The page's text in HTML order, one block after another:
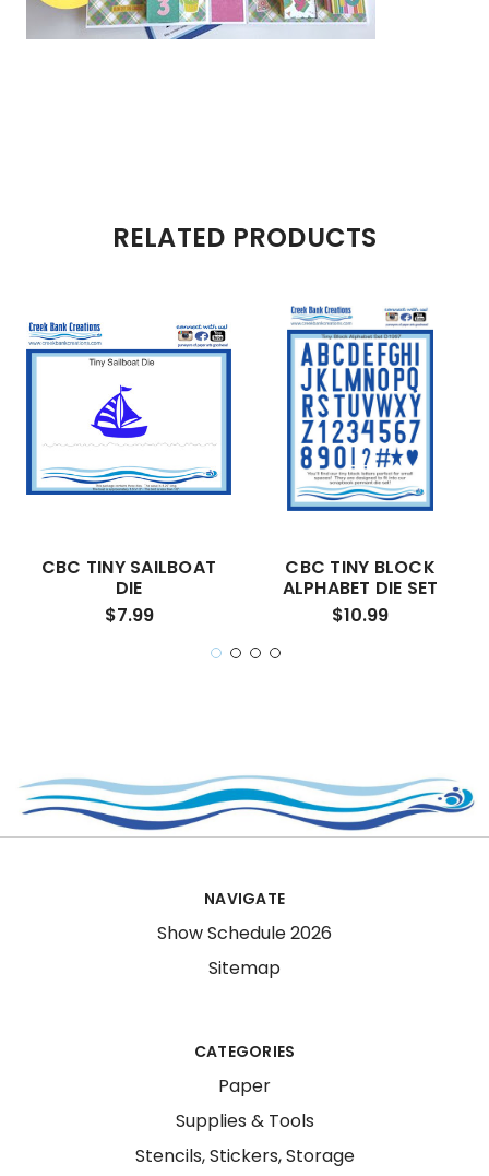
RELATED PRODUCTS
CBC TINY SAILBOAT
DIE
$7.99
CBC TINY BLOCK
ALPHABET DIE SET
$10.99
NAVIGATE
Show Schedule 2026
Sitemap
CATEGORIES
Paper
Supplies & Tools
Stencils, Stickers, Storage